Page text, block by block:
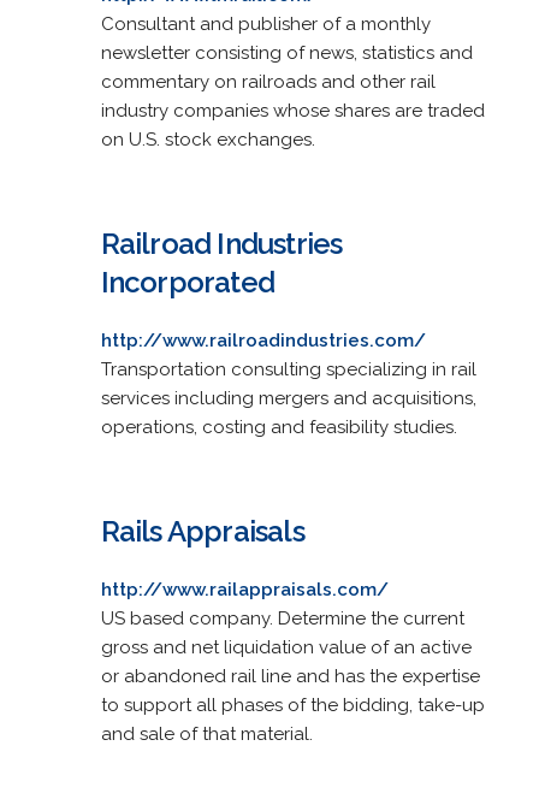
Consultant and publisher of a monthly
newsletter consisting of news, statistics and
commentary on railroads and other rail
industry companies whose shares are traded
on U.S. stock exchanges.
Railroad Industries
Incorporated
http://www.railroadindustries.com/
Transportation consulting specializing in rail
services including mergers and acquisitions,
operations, costing and feasibility studies.
Rails Appraisals
http://www.railappraisals.com/
US based company. Determine the current
gross and net liquidation value of an active
or abandoned rail line and has the expertise
to support all phases of the bidding, take-up
and sale of that material.